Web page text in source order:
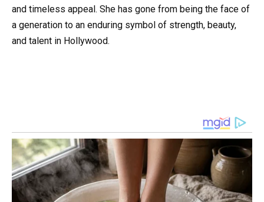
and timeless appeal. She has gone from being the face of
a generation to an enduring symbol of strength, beauty,
and talent in Hollywood.